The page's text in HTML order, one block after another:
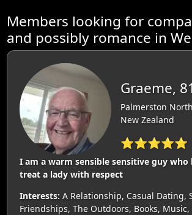
Members looking for
and possibly romance in
Graeme, 81
Palmerston
New Zealand
⭐⭐⭐⭐⭐
I am a warm sensible sensitive guy
treat a lady with respect
Interests: A Relationship, Casual Dating,
Friendships, The Outdoors, Books,